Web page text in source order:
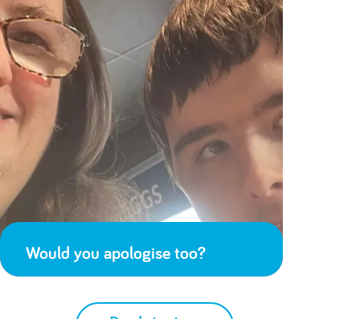
Would you apologise too?